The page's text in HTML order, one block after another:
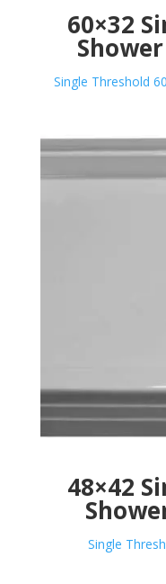
60×32
Single Threshold
48×42
Single